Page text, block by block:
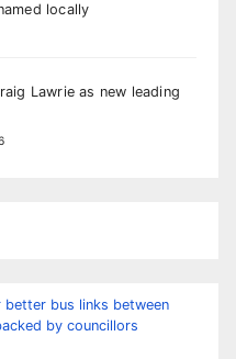
locally
Lawrie as new leading
better bus links between
by councillors